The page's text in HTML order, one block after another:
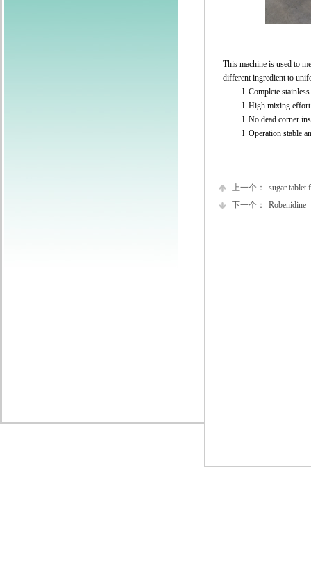
This machine is used to
different ingredient to
l Complete
l High mixing effort
l No dead corner
l Operation stable
上一个：
sugar tablet
下一个：
Robenidine